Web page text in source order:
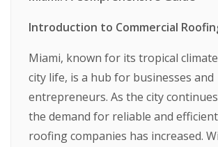
Introduction to Commercial
Miami, known for its tropical
city life, is a hub for businesses and
entrepreneurs. As the city
the demand for reliable and
roofing companies has increased.